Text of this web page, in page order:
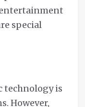
special
technology is
However,